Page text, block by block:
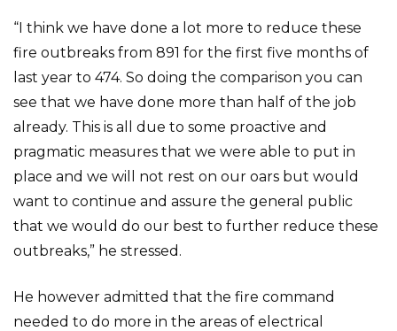
“I think we have done a lot more to reduce these
fire outbreaks from 891 for the first five months of
last year to 474. So doing the comparison you can
see that we have done more than half of the job
already. This is all due to some proactive and
pragmatic measures that we were able to put in
place and we will not rest on our oars but would
want to continue and assure the general public
that we would do our best to further reduce these
outbreaks,” he stressed.
He however admitted that the fire command
needed to do more in the areas of electrical